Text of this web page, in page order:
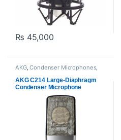
₨ 45,000
AKG,Condenser Microphones,
Microphones
Proaudio
AKG C214 Large-Diaphragm
Condenser Microphone